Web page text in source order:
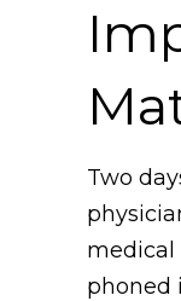
Two
medical
phoned